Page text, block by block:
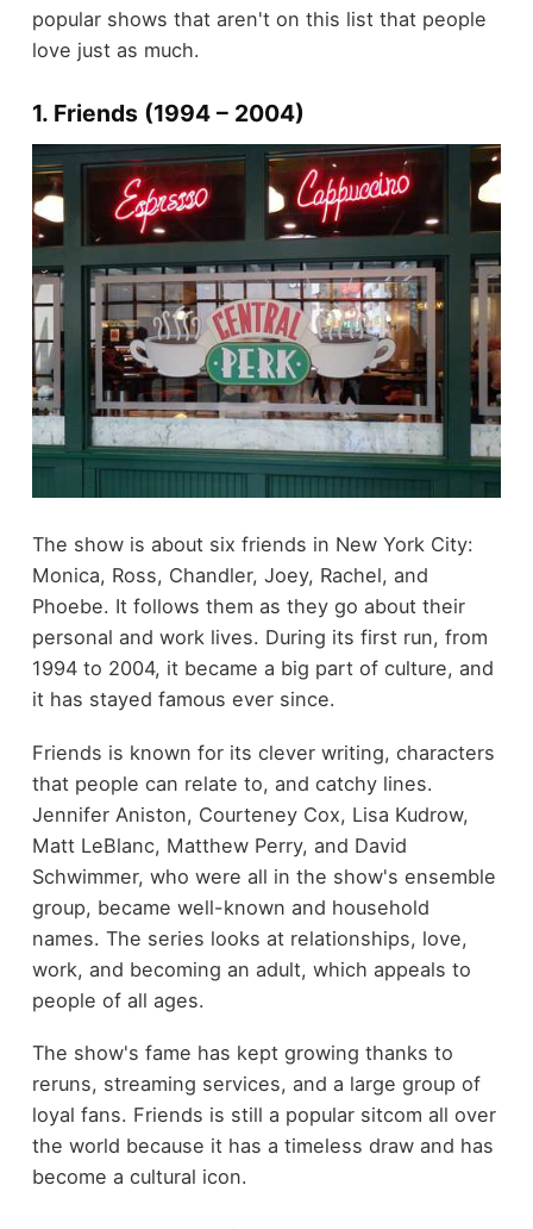
popular shows that aren't on this list that people
love just as much.
1. Friends (1994 – 2004)
The show is about six friends in New York City:
Monica, Ross, Chandler, Joey, Rachel, and
Phoebe. It follows them as they go about their
personal and work lives. During its first run, from
1994 to 2004, it became a big part of culture, and
it has stayed famous ever since.
Friends is known for its clever writing, characters
that people can relate to, and catchy lines.
Jennifer Aniston, Courteney Cox, Lisa Kudrow,
Matt LeBlanc, Matthew Perry, and David
Schwimmer, who were all in the show's ensemble
group, became well-known and household
names. The series looks at relationships, love,
work, and becoming an adult, which appeals to
people of all ages.
The show's fame has kept growing thanks to
reruns, streaming services, and a large group of
loyal fans. Friends is still a popular sitcom all over
the world because it has a timeless draw and has
become a cultural icon.